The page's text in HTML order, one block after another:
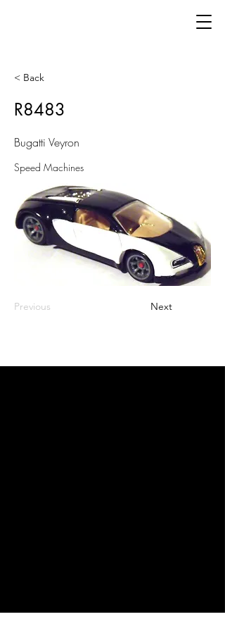
< Back
R8483
Bugatti Veyron
Speed Machines
Previous Next